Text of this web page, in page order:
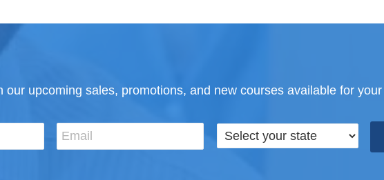
upcoming sales, promotions, and new courses available for